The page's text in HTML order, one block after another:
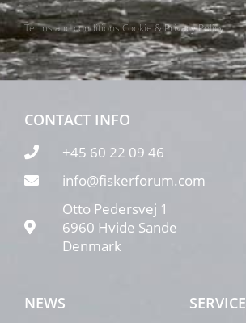
Terms and conditionsCookie & Privacy Policy
CONTACT INFO
+45 60 22 09 46
info@fiskerforum.com
Otto Pedersvej 1
6960 Hvide Sande
Denmark
NEWS SERVICE